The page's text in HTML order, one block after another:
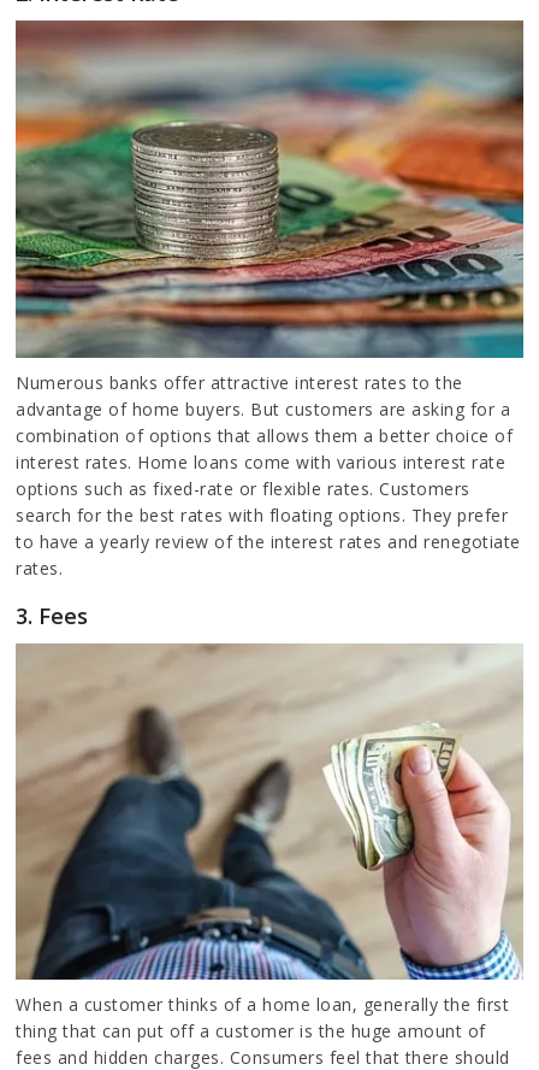
Numerous banks offer attractive interest rates to the
advantage of home buyers. But customers are asking for a
combination of options that allows them a better choice of
interest rates. Home loans come with various interest rate
options such as fixed-rate or flexible rates. Customers
search for the best rates with floating options. They prefer
to have a yearly review of the interest rates and renegotiate
rates.
3. Fees
When a customer thinks of a home loan, generally the first
thing that can put off a customer is the huge amount of
fees and hidden charges. Consumers feel that there should